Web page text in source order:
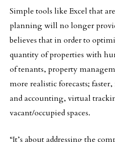
Simple tools like Excel that
planning will no longer
believes that in order to
quantity of properties with
of tenants, property
more realistic forecasts;
and accounting, virtual
vacant/occupied spaces.
“It’s about addressing the